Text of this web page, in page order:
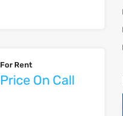
For Rent
Price On Call